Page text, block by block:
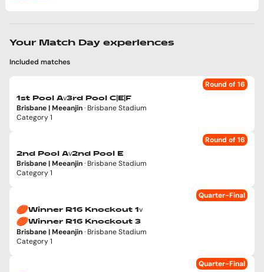
Your Match Day experiences
Included matches
Round of 16
1st Pool Av3rd Pool C|E|F
Brisbane | Meeanjin· Brisbane Stadium
Category 1
Round of 16
2nd Pool Av2nd Pool E
Brisbane | Meeanjin· Brisbane Stadium
Category 1
Quarter-Final
Winner R16 Knockout 1 v
Winner R16 Knockout 3
Brisbane | Meeanjin· Brisbane Stadium
Category 1
Quarter-Final